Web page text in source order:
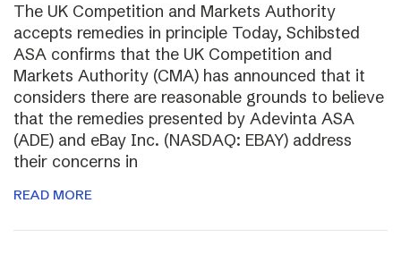
The UK Competition and Markets Authority
accepts remedies in principle Today, Schibsted
ASA confirms that the UK Competition and
Markets Authority (CMA) has announced that it
considers there are reasonable grounds to believe
that the remedies presented by Adevinta ASA
(ADE) and eBay Inc. (NASDAQ: EBAY) address
their concerns in
READ MORE